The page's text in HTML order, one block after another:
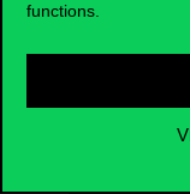
functions.dilemmas, and
preferences in